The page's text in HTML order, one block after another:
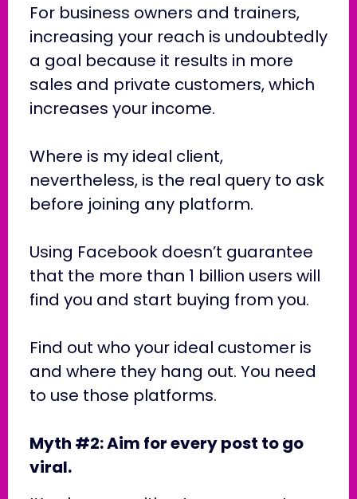
For business owners and trainers,
increasing your reach is undoubtedly
a goal because it results in more
sales and private customers, which
increases your income.
Where is my ideal client,
nevertheless, is the real query to ask
before joining any platform.
Using Facebook doesn’t guarantee
that the more than 1 billion users will
find you and start buying from you.
Find out who your ideal customer is
and where they hang out. You need
to use those platforms.
Myth #2: Aim for every post to go
viral.